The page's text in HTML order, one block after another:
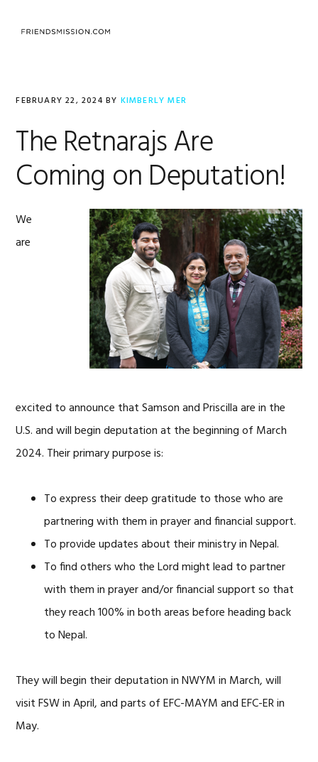
FEBRUARY 22, 2024BY KIMBERLY MER
The Retnarajs Are
Coming on Deputation!
We
are
excited to announce that Samson and Priscilla are in the
U.S. and will begin deputation at the beginning of March
2024. Their primary purpose is:
To express their deep gratitude to those who are
partnering with them in prayer and financial support.
To provide updates about their ministry in Nepal.
To find others who the Lord might lead to partner
with them in prayer and/or financial support so that
they reach 100% in both areas before heading back
to Nepal.
They will begin their deputation in NWYM in March, will
visit FSW in April, and parts of EFC-MAYM and EFC-ER in
May.